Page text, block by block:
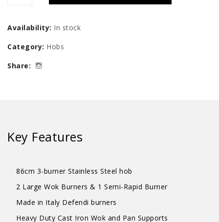
Stainless
Steel
Availability: In stock
Category: Hobs
Share:
Key Features
86cm 3-burner Stainless Steel hob
2 Large Wok Burners & 1 Semi-Rapid Burner
Made in Italy Defendi burners
Heavy Duty Cast Iron Wok and Pan Supports